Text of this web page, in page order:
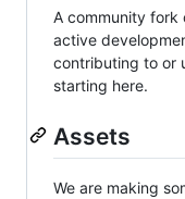
A community fork
active
contributing to or
starting here.
Assets
We are making